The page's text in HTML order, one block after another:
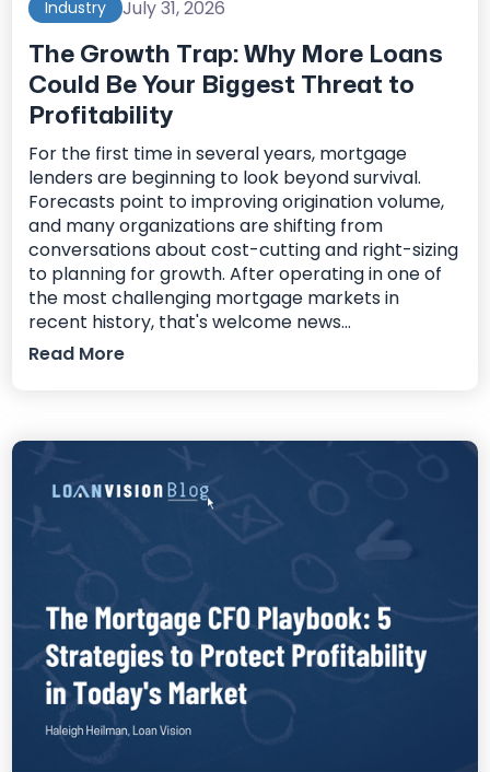
Industry July 31, 2026
The Growth Trap: Why More Loans
Could Be Your Biggest Threat to
Profitability
For the first time in several years, mortgage
lenders are beginning to look beyond survival.
Forecasts point to improving origination volume,
and many organizations are shifting from
conversations about cost-cutting and right-sizing
to planning for growth. After operating in one of
the most challenging mortgage markets in
recent history, that's welcome news...
Read More